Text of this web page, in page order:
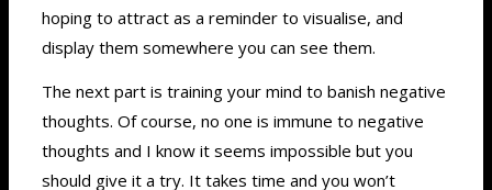
hoping to attract as a reminder to visualise, and
display them somewhere you can see them.
The next part is training your mind to banish negative
thoughts. Of course, no one is immune to negative
thoughts and I know it seems impossible but you
should give it a try. It takes time and you won’t